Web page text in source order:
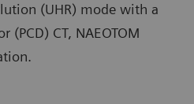
(UHR) mode with a
CT, NAEOTOM